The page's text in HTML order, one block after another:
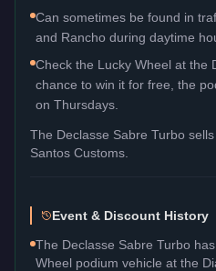
Can sometimes be found in
and Rancho during daytime
Check the Lucky Wheel at the
chance to win it for free, the
on Thursdays.
The Declasse Sabre Turbo
Santos Customs.
Event & Discount History
The Declasse Sabre Turbo
Wheel podium vehicle at the